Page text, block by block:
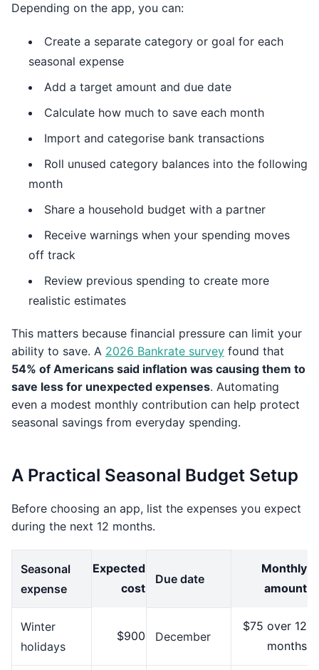
Depending on the app, you can:
Create a separate category or goal for each
seasonal expense
Add a target amount and due date
Calculate how much to save each month
Import and categorise bank transactions
Roll unused category balances into the following
month
Share a household budget with a partner
Receive warnings when your spending moves
off track
Review previous spending to create more
realistic estimates
This matters because financial pressure can limit your
ability to save. A 2026 Bankrate survey found that
54% of Americans said inflation was causing them to
save less for unexpected expenses. Automating
even a modest monthly contribution can help protect
seasonal savings from everyday spending.
A Practical Seasonal Budget Setup
Before choosing an app, list the expenses you expect
during the next 12 months.
Seasonal
expense
Expected
cost
Due date
Monthly
amount
Winter
holidays
$900 December
$75 over 12
months